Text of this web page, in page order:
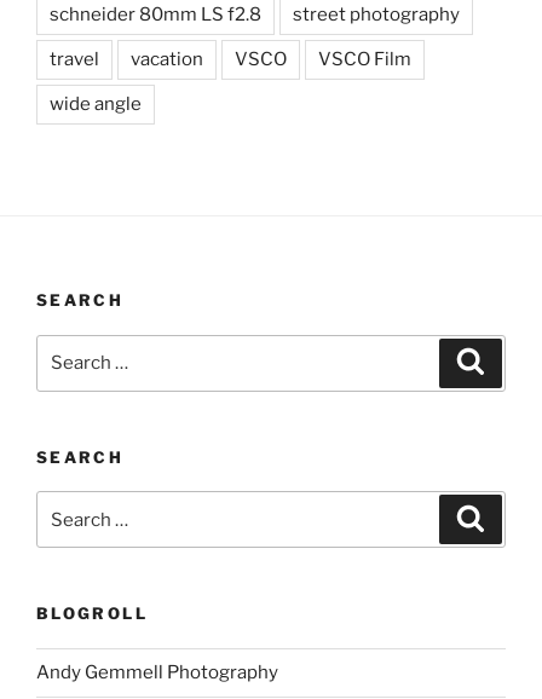
schneider 80mm LS f2.8 street photography
travel vacation VSCO VSCO Film
wide angle
SEARCH
SEARCH
for:
BLOGROLL
Andy Gemmell Photography